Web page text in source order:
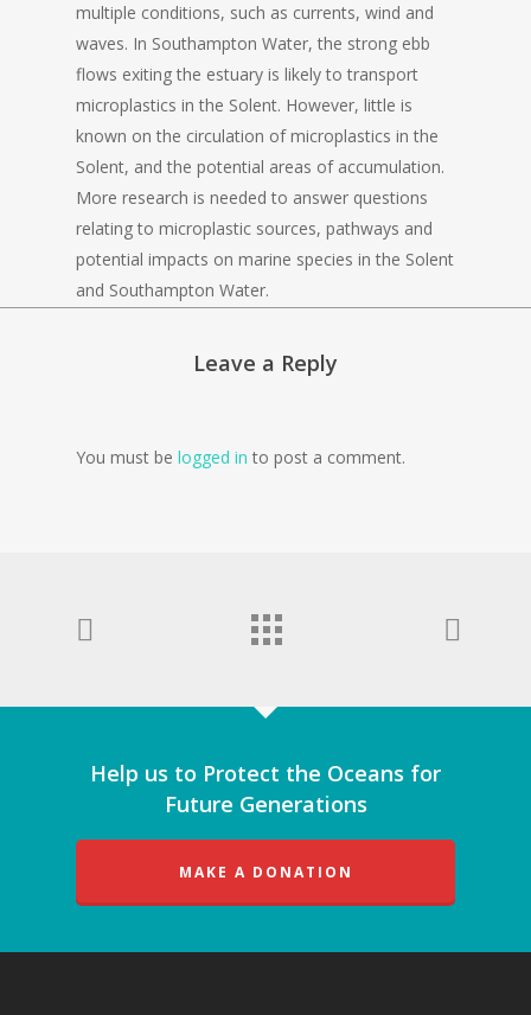
multiple conditions, such as currents, wind and
waves. In Southampton Water, the strong ebb
flows exiting the estuary is likely to transport
microplastics in the Solent. However, little is
known on the circulation of microplastics in the
Solent, and the potential areas of accumulation.
More research is needed to answer questions
relating to microplastic sources, pathways and
potential impacts on marine species in the Solent
and Southampton Water.
Leave a Reply
You must be logged in to post a comment.
Help us to Protect the Oceans for
Future Generations
MAKE A DONATION